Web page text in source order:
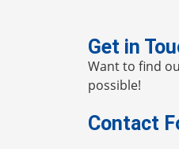
Get in
Want to find
possible!
Contact